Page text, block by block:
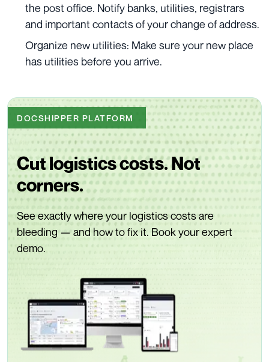
the post office. Notify banks, utilities, registrars
and important contacts of your change of address.
Organize new utilities: Make sure your new place
has utilities before you arrive.
DOCSHIPPER PLATFORM
Cut logistics costs. Not
corners.
See exactly where your logistics costs are
bleeding — and how to fix it. Book your expert
demo.